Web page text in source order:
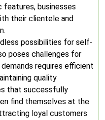
features, businesses
their clientele and
possibilities for self-
poses challenges for
requires efficient
quality
that successfully
find themselves at the
loyal customers